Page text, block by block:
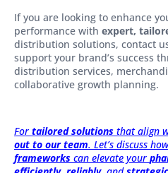
If you are looking to enhance
performance with expert,
distribution solutions, contact
support your brand’s success
distribution services,
collaborative growth planning.
For tailored solutions that align
out to our team. Let’s discuss
frameworks can elevate your